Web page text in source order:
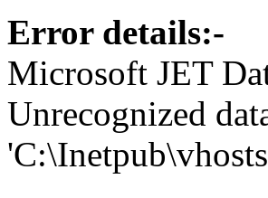
Error details:-
Microsoft JET
Unrecognized